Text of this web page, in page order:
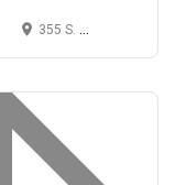
355 S. Teller St. #200, Lakewood, CO 80226